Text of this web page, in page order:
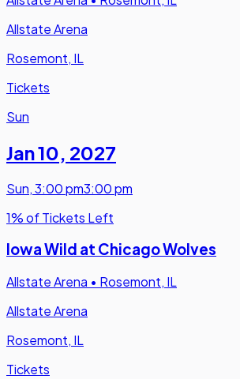
Allstate Arena
Rosemont, IL
Tickets
Sun
Jan 10, 2027
Sun,3:00 pm3:00 pm
1% of Tickets Left
Iowa Wild at Chicago Wolves
Allstate Arena • Rosemont, IL
Allstate Arena
Rosemont, IL
Tickets